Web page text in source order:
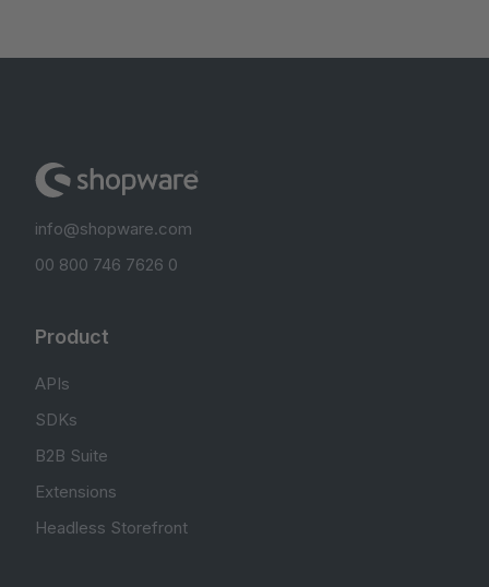
info@shopware.com
00 800 746 7626 0
Product
APIs
SDKs
B2B Suite
Extensions
Headless Storefront